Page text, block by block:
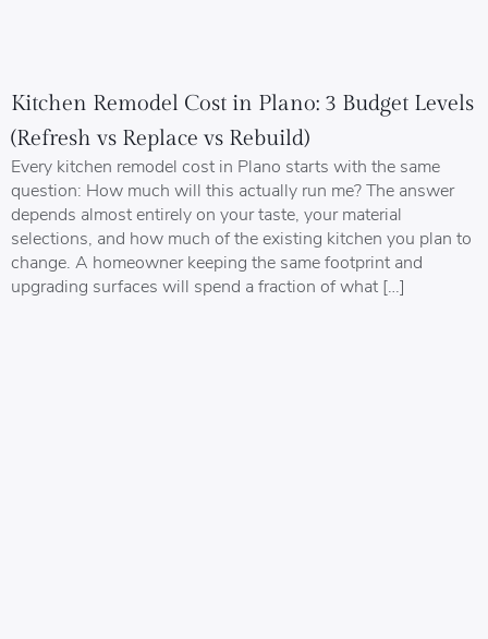
Kitchen Remodel Cost in Plano: 3 Budget Levels
(Refresh vs Replace vs Rebuild)
Every kitchen remodel cost in Plano starts with the same
question: How much will this actually run me? The answer
depends almost entirely on your taste, your material
selections, and how much of the existing kitchen you plan to
change. A homeowner keeping the same footprint and
upgrading surfaces will spend a fraction of what […]